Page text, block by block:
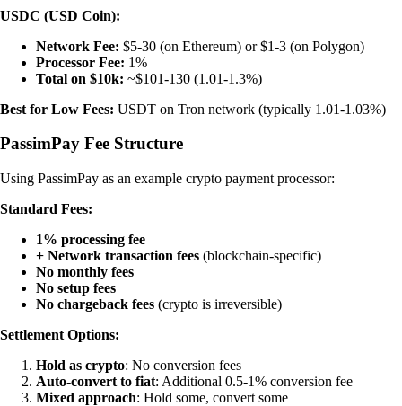
USDC (USD Coin):
Network Fee: $5-30 (on Ethereum) or $1-3 (on Polygon)
Processor Fee: 1%
Total on $10k: ~$101-130 (1.01-1.3%)
Best for Low Fees: USDT on Tron network (typically 1.01-1.03%)
PassimPay Fee Structure
Using PassimPay as an example crypto payment processor:
Standard Fees:
1% processing fee
+ Network transaction fees (blockchain-specific)
No monthly fees
No setup fees
No chargeback fees (crypto is irreversible)
Settlement Options:
Hold as crypto: No conversion fees
Auto-convert to fiat: Additional 0.5-1% conversion fee
Mixed approach: Hold some, convert some